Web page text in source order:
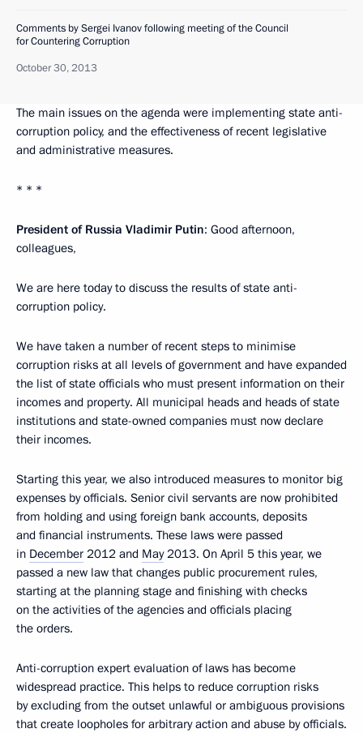
Comments by Sergei Ivanov following meeting of the Council
for Countering Corruption
October 30, 2013
The main issues on the agenda were implementing state anti-
corruption policy, and the effectiveness of recent legislative
and administrative measures.
* * *
President of Russia Vladimir Putin: Good afternoon,
colleagues,
We are here today to discuss the results of state anti-
corruption policy.
We have taken a number of recent steps to minimise
corruption risks at all levels of government and have expanded
the list of state officials who must present information on their
incomes and property. All municipal heads and heads of state
institutions and state-owned companies must now declare
their incomes.
Starting this year, we also introduced measures to monitor big
expenses by officials. Senior civil servants are now prohibited
from holding and using foreign bank accounts, deposits
and financial instruments. These laws were passed
in December 2012 and May2013. On April 5 this year, we
passed a new law that changes public procurement rules,
starting at the planning stage and finishing with checks
on the activities of the agencies and officials placing
the orders.
Anti-corruption expert evaluation of laws has become
widespread practice. This helps to reduce corruption risks
by excluding from the outset unlawful or ambiguous provisions
that create loopholes for arbitrary action and abuse by officials.